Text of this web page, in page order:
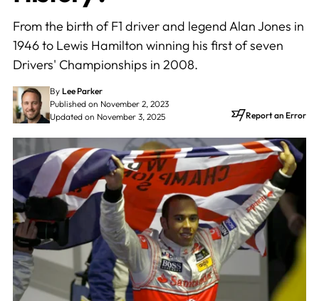
From the birth of F1 driver and legend Alan Jones in
1946 to Lewis Hamilton winning his first of seven
Drivers' Championships in 2008.
By Lee Parker
Published on November 2, 2023
Updated on November 3, 2025
Report an Error